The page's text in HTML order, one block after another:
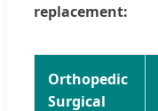
replacement:
Orthopedic
Surgical